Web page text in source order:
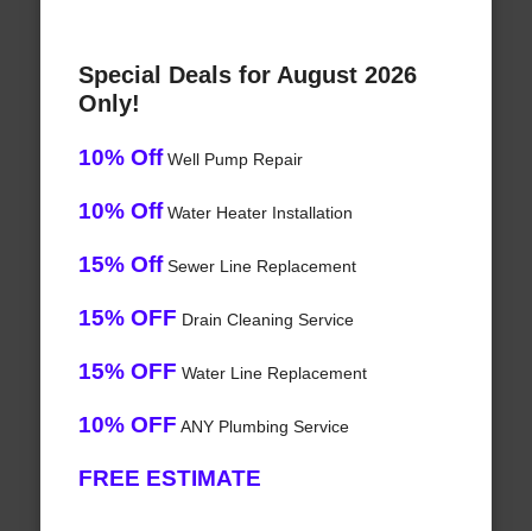
Special Deals for August 2026
Only!
10% OffWell Pump Repair
10% OffWater Heater Installation
15% OffSewer Line Replacement
15% OFF Drain Cleaning Service
15% OFF Water Line Replacement
10% OFF ANY Plumbing Service
FREE ESTIMATE